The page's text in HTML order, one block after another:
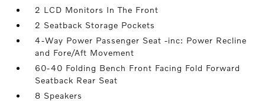
2 LCD Monitors In The Front
2 Seatback Storage Pockets
4-Way Power Passenger Seat -inc: Power Recline
and Fore/Aft Movement
60-40 Folding Bench Front Facing Fold Forward
Seatback Rear Seat
8 Speakers